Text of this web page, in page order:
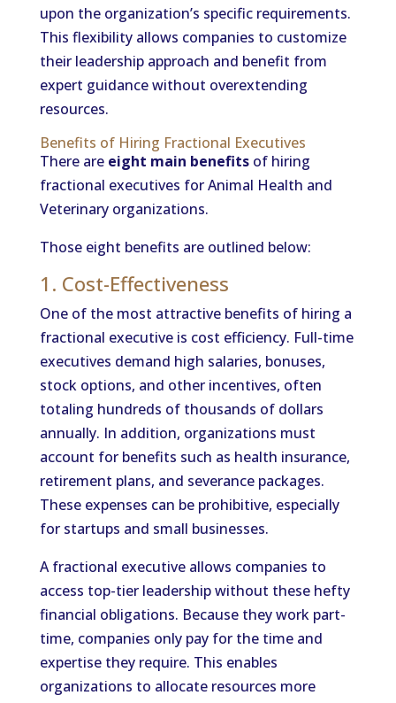
upon the organization’s specific requirements.
This flexibility allows companies to customize
their leadership approach and benefit from
expert guidance without overextending
resources.
Benefits of Hiring Fractional Executives
There are eight main benefitsof hiring
fractional executives for Animal Health and
Veterinary organizations.
Those eight benefits are outlined below:
1. Cost-Effectiveness
One of the most attractive benefits of hiring a
fractional executive is cost efficiency. Full-time
executives demand high salaries, bonuses,
stock options, and other incentives, often
totaling hundreds of thousands of dollars
annually. In addition, organizations must
account for benefits such as health insurance,
retirement plans, and severance packages.
These expenses can be prohibitive, especially
for startups and small businesses.
A fractional executive allows companies to
access top-tier leadership without these hefty
financial obligations. Because they work part-
time, companies only pay for the time and
expertise they require. This enables
organizations to allocate resources more